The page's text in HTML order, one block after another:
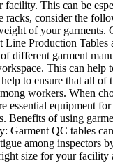
facility. This can be
racks, consider the
of your
Line Production Tables
different garment
This can
to ensure that all of
workers. When
essential equipment
Benefits of using
Garment QC tables
among inspectors
size for your